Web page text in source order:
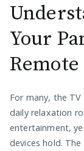
Your
Remote
For many, the
daily relaxation
entertainment,
devices hold.